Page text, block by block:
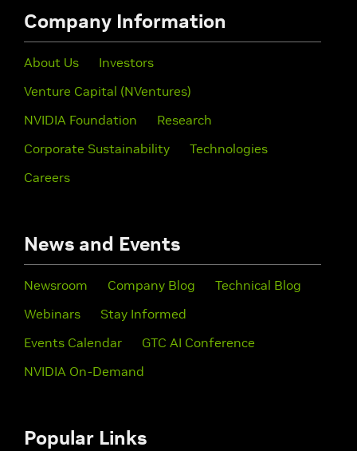
Company Information
About Us
Investors
Venture Capital (NVentures)
NVIDIA Foundation
Research
Corporate Sustainability
Technologies
Careers
News and Events
Newsroom Company Blog
Technical Blog
Webinars
Stay Informed
Events Calendar
GTC AI Conference
NVIDIA On-Demand
Popular Links